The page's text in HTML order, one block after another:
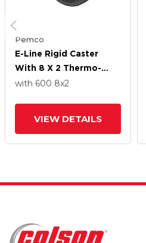
Pemco
E-Line Rigid Caster
With 8 X 2 Thermo-
Rubber (Flat) Wheel
with 600 8x2
VIEW DETAILS